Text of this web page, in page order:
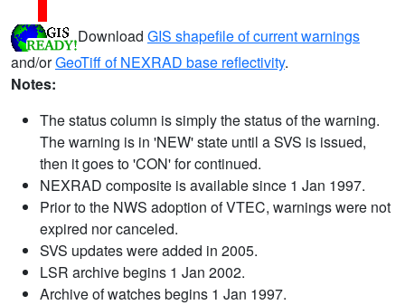
Download GIS shapefile of current warnings
and/orGeoTiff of NEXRAD base reflectivity.
Notes:
The status column is simply the status of the warning.
The warning is in 'NEW' state until a SVS is issued,
then it goes to 'CON' for continued.
NEXRAD composite is available since 1 Jan 1997.
Prior to the NWS adoption of VTEC, warnings were not
expired nor canceled.
SVS updates were added in 2005.
LSR archive begins 1 Jan 2002.
Archive of watches begins 1 Jan 1997.